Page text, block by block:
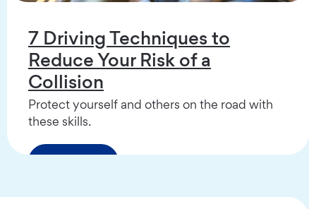
7 Driving Techniques to
Reduce Your Risk of a
Collision
Protect yourself and others on the road with
these skills.